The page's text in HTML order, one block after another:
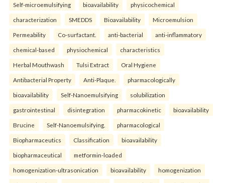
Self-microemulsifying bioavailability physicochemical
characterization SMEDDS Bioavailability Microemulsion
Permeability Co-surfactant. anti-bacterial anti-inflammatory
chemical-based physiochemical characteristics
Herbal Mouthwash Tulsi Extract Oral Hygiene
Antibacterial Property Anti-Plaque. pharmacologically
bioavailability Self-Nanoemulsifying solubilization
gastrointestinal disintegration pharmacokinetic bioavailability
Brucine Self-Nanoemulsifying. pharmacological
Biopharmaceutics Classification bioavailability
biopharmaceutical metformin-loaded
homogenization-ultrasonication bioavailability homogenization